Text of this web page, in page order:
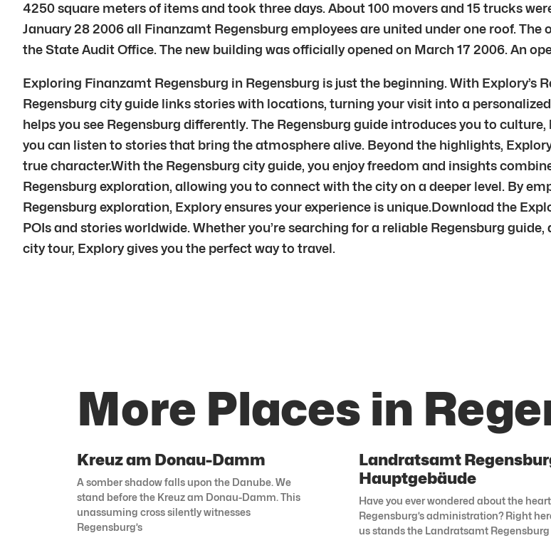
4250 square meters of items and took three days. About 100 movers and 15 trucks
January 28 2006 all Finanzamt Regensburg employees are united under one roof.
the State Audit Office. The new building was officially opened on March 17 2006. An
Exploring Finanzamt Regensburg in Regensburg is just the beginning. With Explory’s
Regensburg city guide links stories with locations, turning your visit into a
helps you see Regensburg differently. The Regensburg guide introduces you to
you can listen to stories that bring the atmosphere alive. Beyond the highlights,
true character.With the Regensburg city guide, you enjoy freedom and insights
Regensburg exploration, allowing you to connect with the city on a deeper level. By
Regensburg exploration, Explory ensures your experience is unique.Download the
POIs and stories worldwide. Whether you’re searching for a reliable Regensburg
city tour, Explory gives you the perfect way to travel.
More Places in
Kreuz am Donau-Damm
A somber shadow falls upon the Danube. We
stand before the Kreuz am Donau-Damm. This
unassuming cross silently witnesses
Regensburg’s
Landratsamt
Hauptgebäude
Have you ever wondered about the
Regensburg’s administration? Right
us stands the Landratsamt Regensburg